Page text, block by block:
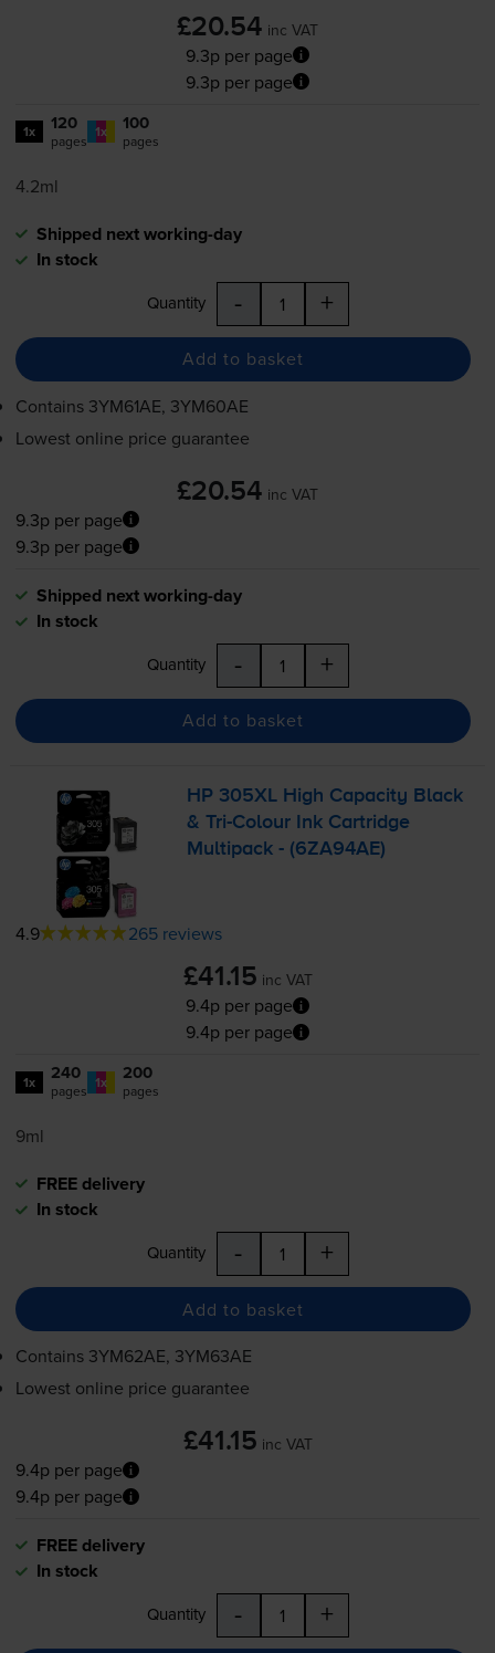
£20.54 inc VAT
9.3p per page
9.3p per page
1x 120
pages 1x 100
pages
4.2ml
Shipped next working-day
In stock
Quantity - +
Add to basket
Contains 3YM61AE, 3YM60AE
Lowest online price guarantee
£20.54 inc VAT
9.3p per page
9.3p per page
Shipped next working-day
In stock
Quantity - +
Add to basket
HP 305XL High Capacity Black
&Tri-Colour Ink Cartridge
Multipack - (6ZA94AE)
4.9 265 reviews
£41.15 inc VAT
9.4p per page
9.4p per page
1x 240
pages 1x 200
pages
9ml
FREE delivery
In stock
Quantity - +
Add to basket
Contains 3YM62AE, 3YM63AE
Lowest online price guarantee
£41.15 inc VAT
9.4p per page
9.4p per page
FREE delivery
In stock
Quantity - +